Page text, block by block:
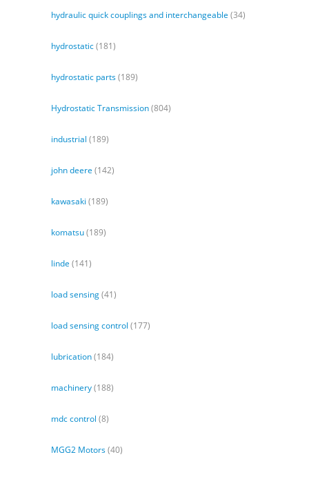
hydraulic quick couplings and interchangeable (34)
hydrostatic(181)
hydrostatic parts(189)
Hydrostatic Transmission(804)
industrial (189)
john deere (142)
kawasaki (189)
komatsu(189)
linde (141)
load sensing(41)
load sensing control (177)
lubrication(184)
machinery(188)
mdc control (8)
MGG2 Motors(40)